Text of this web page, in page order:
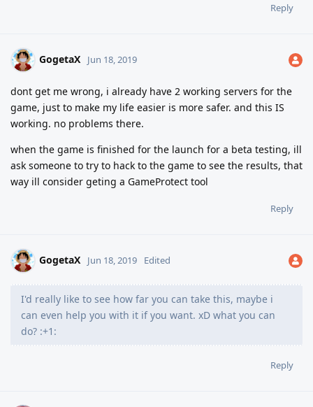
Reply
GogetaX Jun 18, 2019
dont get me wrong, i already have 2 working servers for the
game, just to make my life easier is more safer. and this IS
working. no problems there.
when the game is finished for the launch for a beta testing, ill
ask someone to try to hack to the game to see the results, that
way ill consider geting a GameProtect tool
Reply
GogetaX Jun 18, 2019 Edited
I'd really like to see how far you can take this, maybe i
can even help you with it if you want. xD what you can
do? :+1:
Reply